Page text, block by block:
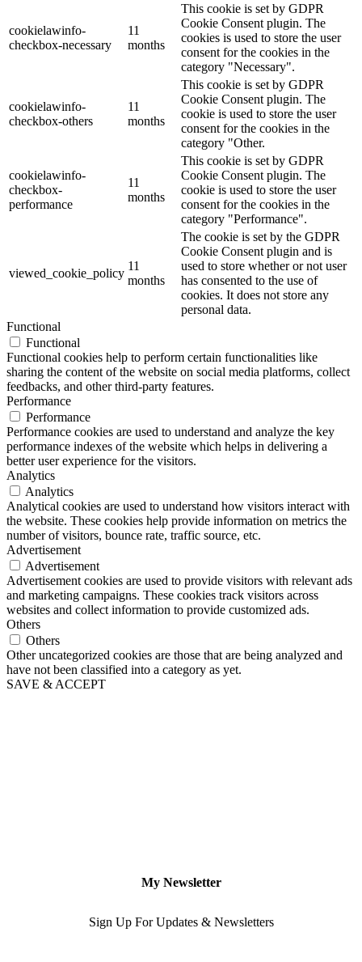
cookielawinfo-
checkbox-necessary
11
months
This cookie is set by GDPR
Cookie Consent plugin. The
cookies is used to store the user
consent for the cookies in the
category "Necessary".
cookielawinfo-
checkbox-others
11
months
This cookie is set by GDPR
Cookie Consent plugin. The
cookie is used to store the user
consent for the cookies in the
category "Other.
cookielawinfo-
checkbox-
performance
11
months
This cookie is set by GDPR
Cookie Consent plugin. The
cookie is used to store the user
consent for the cookies in the
category "Performance".
viewed_cookie_policy
11
months
The cookie is set by the GDPR
Cookie Consent plugin and is
used to store whether or not user
has consented to the use of
cookies. It does not store any
personal data.
Functional
Functional
Functional cookies help to perform certain functionalities like
sharing the content of the website on social media platforms, collect
feedbacks, and other third-party features.
Performance
Performance
Performance cookies are used to understand and analyze the key
performance indexes of the website which helps in delivering a
better user experience for the visitors.
Analytics
Analytics
Analytical cookies are used to understand how visitors interact with
the website. These cookies help provide information on metrics the
number of visitors, bounce rate, traffic source, etc.
Advertisement
Advertisement
Advertisement cookies are used to provide visitors with relevant ads
and marketing campaigns. These cookies track visitors across
websites and collect information to provide customized ads.
Others
Others
Other uncategorized cookies are those that are being analyzed and
have not been classified into a category as yet.
SAVE & ACCEPT
My Newsletter
Sign Up For Updates & Newsletters